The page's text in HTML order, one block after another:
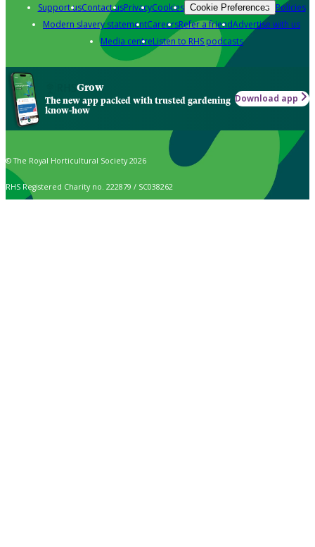
Support usContact usPrivacyCookies Cookie Preferences Policies
Modern slavery statementCareersRefer a friendAdvertise with us
Media centreListen to RHS podcasts
Grow
The new app packed with trusted gardening
know-how
Download app
© The Royal Horticultural Society 2026
RHS Registered Charity no. 222879 / SC038262